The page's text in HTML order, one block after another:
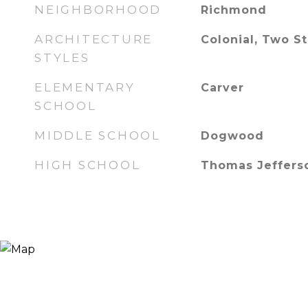
NEIGHBORHOOD Richmond
ARCHITECTURE
STYLES
Colonial, Two
ELEMENTARY
SCHOOL
Carver
MIDDLE SCHOOL Dogwood
HIGH SCHOOL Thomas